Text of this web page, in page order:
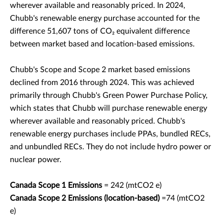
wherever available and reasonably priced. In 2024,
Chubb's renewable energy purchase accounted for the
difference 51,607 tons of CO₂ equivalent difference
between market based and location-based emissions.
Chubb's Scope and Scope 2 market based emissions
declined from 2016 through 2024. This was achieved
primarily through Chubb's Green Power Purchase Policy,
which states that Chubb will purchase renewable energy
wherever available and reasonably priced. Chubb's
renewable energy purchases include PPAs, bundled RECs,
and unbundled RECs. They do not include hydro power or
nuclear power.
Canada Scope 1 Emissions = 242 (mtCO2 e)
Canada Scope 2 Emissions (location-based)=74 (mtCO2
e)